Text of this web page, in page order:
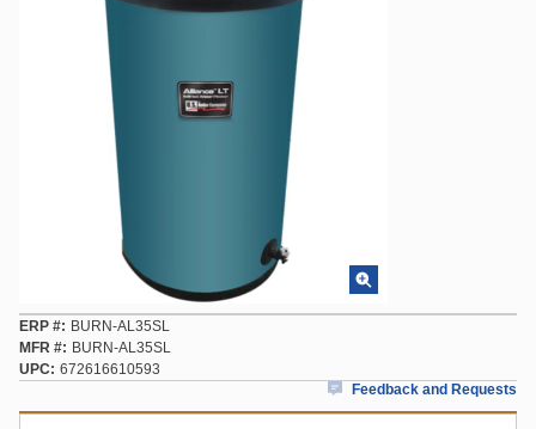
ERP #
BURN-AL35SL
MFR #
BURN-AL35SL
UPC
672616610593
Feedback and Requests